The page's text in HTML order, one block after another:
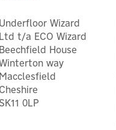
4.5 Bar Twin
Positive Head
Underfloor Wizard
Ltd t/a ECO Wizard
Beechfield House
way
Macclesfield
Cheshire
SK11 0LP